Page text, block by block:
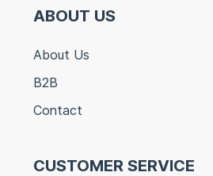
ABOUT US
About Us
B2B
Contact
CUSTOMER SERVICE